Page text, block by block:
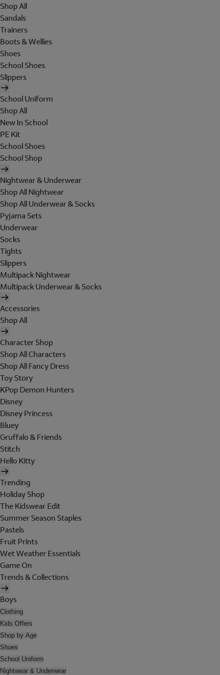
Shop All
Sandals
Trainers
Boots & Wellies
Shoes
School Shoes
Slippers
School Uniform
Shop All
New In School
PE Kit
School Shoes
School Shop
Nightwear & Underwear
Shop All Nightwear
Shop All Underwear & Socks
Pyjama Sets
Underwear
Socks
Tights
Slippers
Multipack Nightwear
Multipack Underwear & Socks
Accessories
Shop All
Character Shop
Shop All Characters
Shop All Fancy Dress
Toy Story
KPop Demon Hunters
Disney
Disney Princess
Bluey
Gruffalo & Friends
Stitch
Hello Kitty
Trending
Holiday Shop
The Kidswear Edit
Summer Season Staples
Pastels
Fruit Prints
Wet Weather Essentials
Game On
Trends & Collections
Boys
Clothing
Kids Offers
Shop by Age
Shoes
School Uniform
Nightwear & Underwear